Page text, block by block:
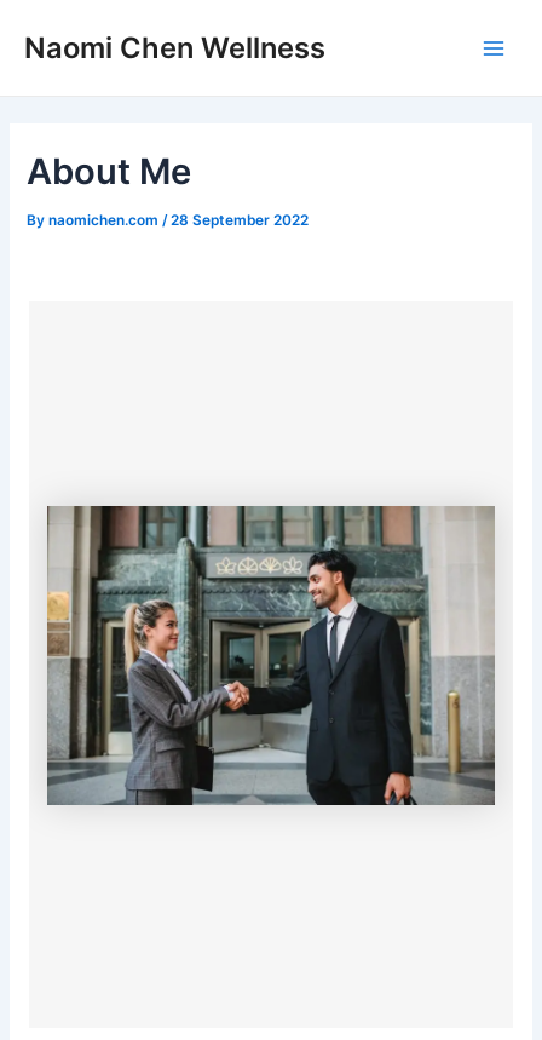
Naomi Chen Wellness
About Me
Bynaomichen.com /28 September 2022
navigation